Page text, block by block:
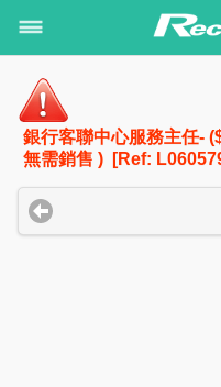
銀行客聯中心服務主任-
無需銷售 ) [Ref: